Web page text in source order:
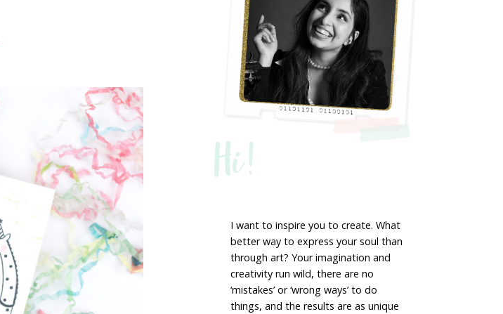
Hi!
I want to inspire you to create. What
better way to express your soul than
through art? Your imagination and
creativity run wild, there are no
‘mistakes’ or ‘wrong ways’ to do
things, and the results are as unique